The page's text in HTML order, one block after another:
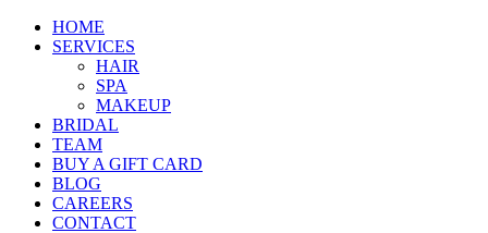
HOME
SERVICES
HAIR
SPA
MAKEUP
BRIDAL
TEAM
BUY A GIFT CARD
BLOG
CAREERS
CONTACT